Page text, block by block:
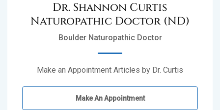
Dr. Shannon Curtis
Naturopathic Doctor (ND)
Boulder Naturopathic Doctor
Make an Appointment Articles by Dr. Curtis
Make An Appointment